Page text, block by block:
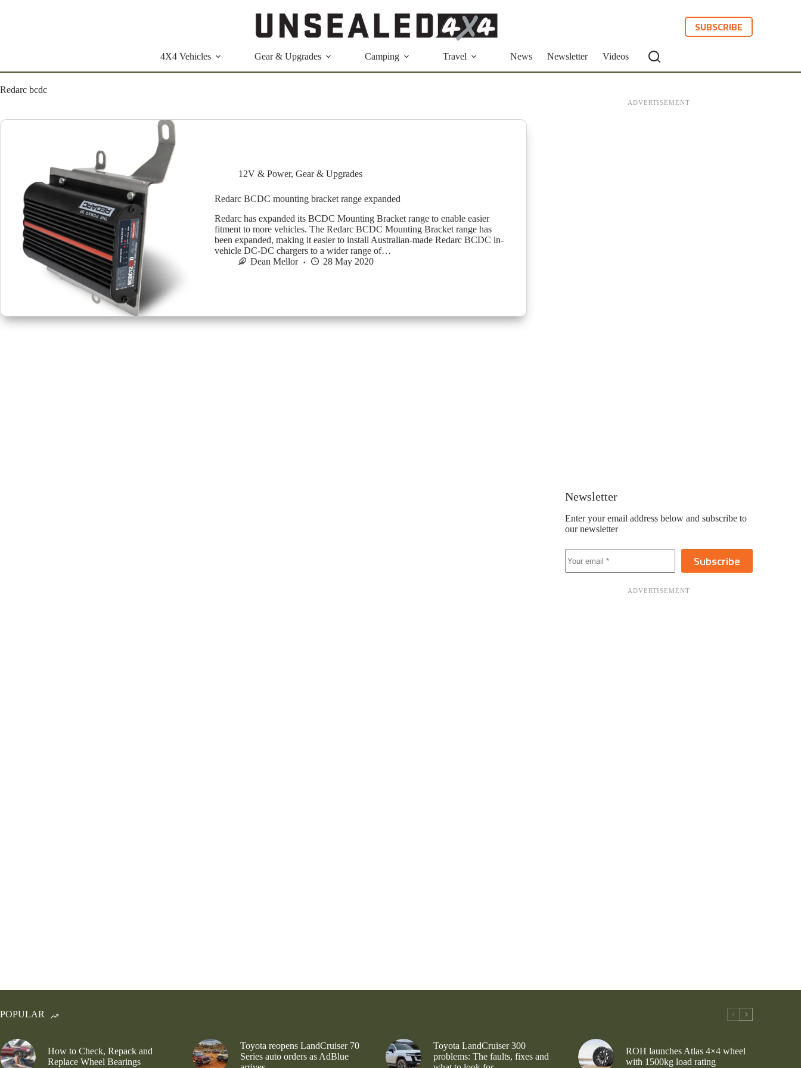
SUBSCRIBE
4X4 Vehicles Gear & Upgrades Camping Travel News Newsletter Videos
Redarc bcdc
12V & Power, Gear & Upgrades
Redarc BCDC mounting bracket range expanded
Redarc has expanded its BCDC Mounting Bracket range to enable easier
fitment to more vehicles. The Redarc BCDC Mounting Bracket range has
been expanded, making it easier to install Australian-made Redarc BCDC in-
vehicle DC-DC chargers to a wider range of…
Dean Mellor
28 May 2020
Newsletter
Enter your email address below and subscribe to
our newsletter
Subscribe
POPULAR
How to Check, Repack and
Replace Wheel Bearings
Toyota reopens LandCruiser 70
Series auto orders as AdBlue
Toyota LandCruiser 300
problems: The faults, fixes and
ROH launches Atlas 4×4 wheel
with 1500kg load rating